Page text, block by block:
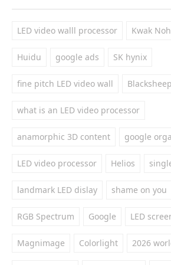
LED video walll processor Kwak
Huidu google ads SK hynix
fine pitch LED video wall Blacksheep
what is an LED video processor
anamorphic 3D content google
LED video processor Helios
landmark LED dislay shame on you
RGB Spectrum Google LED
Magnimage Colorlight 2026